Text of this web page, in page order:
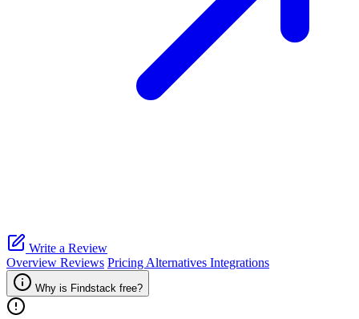
Write a Review
Overview Reviews Pricing Alternatives Integrations
Why is Findstack free?